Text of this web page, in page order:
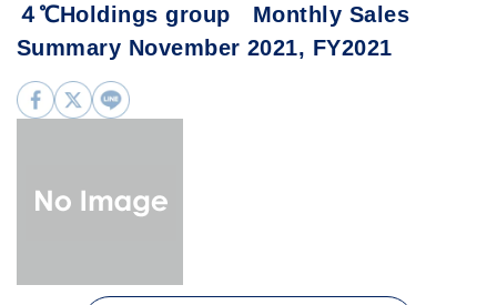
４℃Holdings group Monthly Sales
Summary November 2021, FY2021